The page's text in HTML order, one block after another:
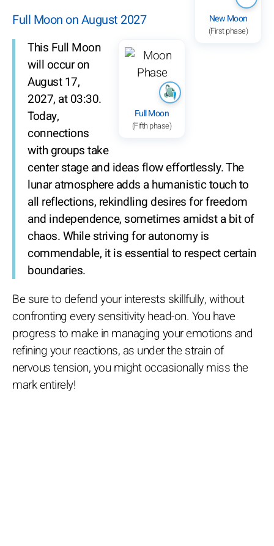
New Moon
(First phase)
Full Moon on August 2027
Full Moon
(Fifth phase)
This Full Moon
will occur on
August 17,
2027, at 03:30.
Today,
connections
with groups take
center stage and ideas flow effortlessly. The
lunar atmosphere adds a humanistic touch to
all reflections, rekindling desires for freedom
and independence, sometimes amidst a bit of
chaos. While striving for autonomy is
commendable, it is essential to respect certain
boundaries.
Be sure to defend your interests skillfully, without
confronting every sensitivity head-on. You have
progress to make in managing your emotions and
refining your reactions, as under the strain of
nervous tension, you might occasionally miss the
mark entirely!